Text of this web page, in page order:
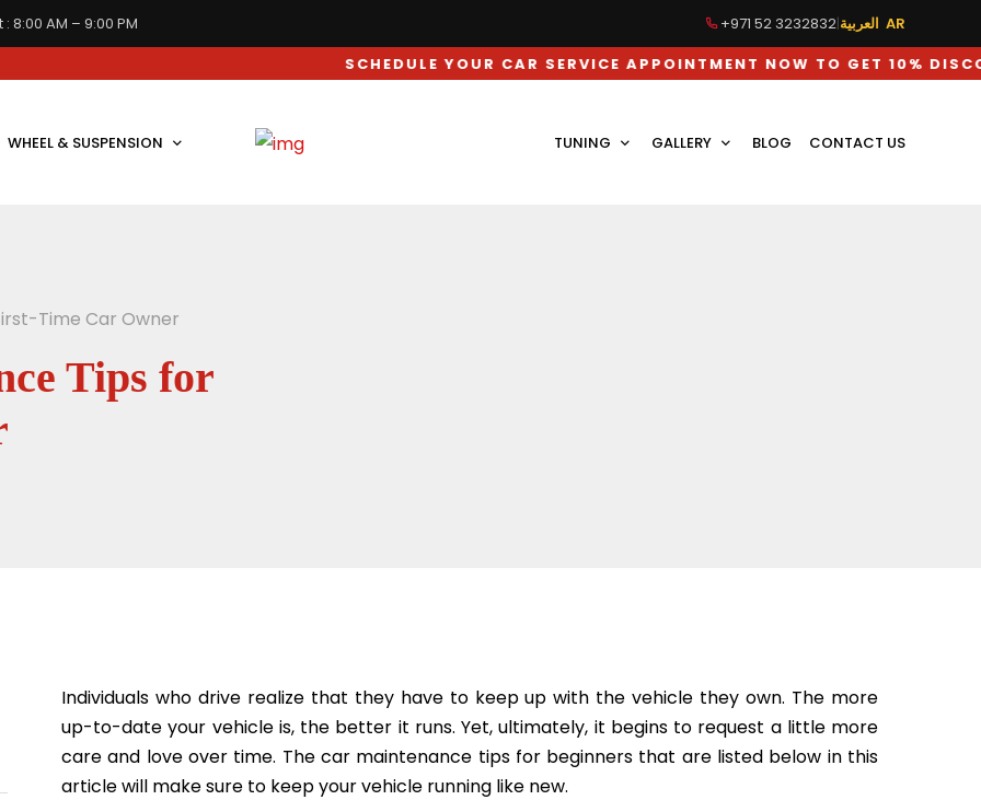
: 8:00 AM – 9:00 PM +971 52 3232832|
العربية AR
SCHEDULE YOUR CAR SERVICE APPOINTMENT NOW TO GET 10% DISCOUNT ON
WHEEL & SUSPENSION TUNING GALLERY BLOG CONTACT US
Time Car Owner
Tips for
Individuals who drive realize that they have to keep up with the vehicle they own. The more
up-to-date your vehicle is, the better it runs. Yet, ultimately, it begins to request a little more
care and love over time. The car maintenance tips for beginners that are listed below in this
article will make sure to keep your vehicle running like new.